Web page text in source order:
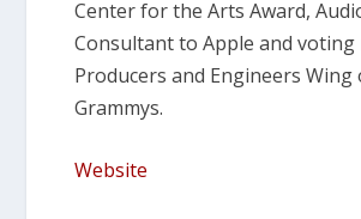
Center for the Arts Award,
Consultant to Apple and voting
Producers and Engineers Wing
Grammys.
Website